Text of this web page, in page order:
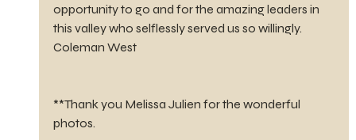
opportunity to go and for the amazing leaders in
this valley who selflessly served us so willingly.
Coleman West
**Thank you Melissa Julien for the wonderful
photos.